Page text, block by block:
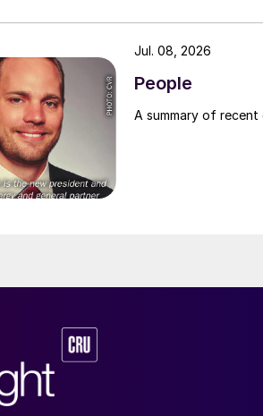
People
A summary of
Jul. 08, 2026